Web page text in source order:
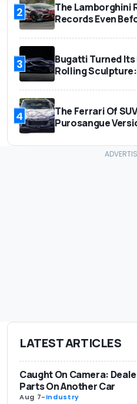
2
The Lamborghini
Records Even
3
Bugatti Turned
Rolling
4
The Ferrari Of
Purosangue
LATEST ARTICLES
Caught On Camera:
Parts On Another Car
Aug 7-Industry